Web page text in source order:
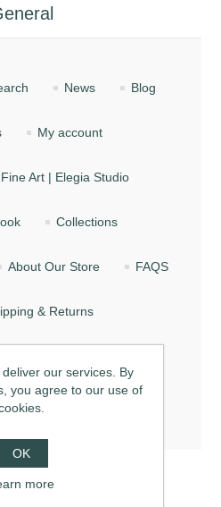
News Blog
My account
Art | Elegia Studio
Collections
About Our Store FAQS
& Returns
of Service
posts
our services. By
you agree to our use of
OK
more